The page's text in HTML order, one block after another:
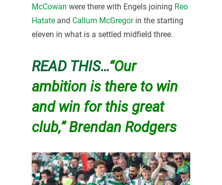
McCowan were there with Engels joining Reo
Hatateand Callum McGregorin the starting
eleven in what is a settled midfield three.
READ THIS…“Our
ambition is there to win
and win for this great
club,” Brendan Rodgers